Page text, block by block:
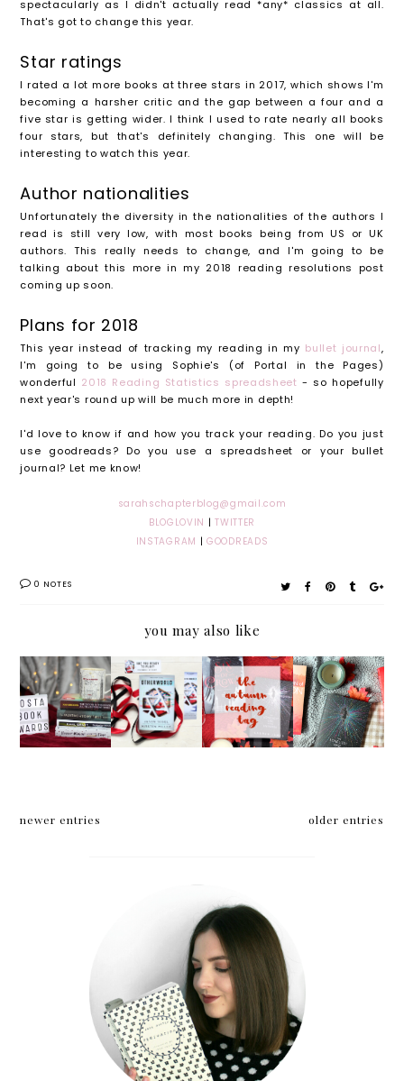
spectacularly as I didn't actually read *any* classics at all.
That's got to change this year.
Star ratings
I rated a lot more books at three stars in 2017, which shows I'm
becoming a harsher critic and the gap between a four and a
five star is getting wider. I think I used to rate nearly all books
four stars, but that's definitely changing. This one will be
interesting to watch this year.
Author nationalities
Unfortunately the diversity in the nationalities of the authors I
read is still very low, with most books being from US or UK
authors. This really needs to change, and I'm going to be
talking about this more in my 2018 reading resolutions post
coming up soon.
Plans for 2018
This year instead of tracking my reading in my bullet journal,
I'm going to be using Sophie's (of Portal in the Pages)
wonderful 2018 Reading Statistics spreadsheet - so hopefully
next year's round up will be much more in depth!
I'd love to know if and how you track your reading. Do you just
use goodreads? Do you use a spreadsheet or your bullet
journal? Let me know!
sarahschapterblog@gmail.com
BLOGLOVIN |TWITTER
INSTAGRAM |GOODREADS
0 NOTES
you may also like
My
Costa
Book
Awards
Otherw
orld by
Jason
Segel
The
Autumn
Reading
Tag
Septem
ber
2017
Reading
newer entries older entries